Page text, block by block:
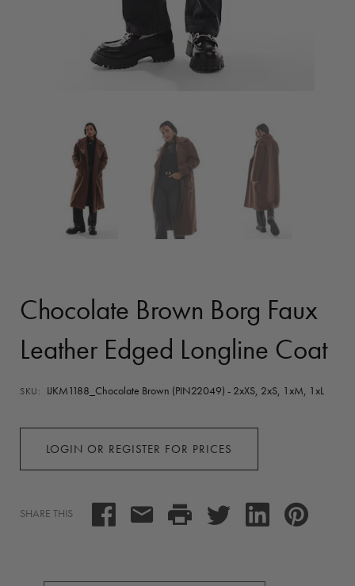
Chocolate Brown Borg Faux
Leather Edged Longline Coat
SKU: IJKM1188_Chocolate Brown (PIN22049) - 2xXS, 2xS, 1xM, 1xL
LOGIN OR REGISTER FOR PRICES
SHARE THIS